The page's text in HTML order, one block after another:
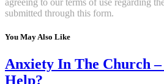
agreeing to our terms of use regarding
submitted through this form.
You May Also Like
Anxiety In The Church –
Help?